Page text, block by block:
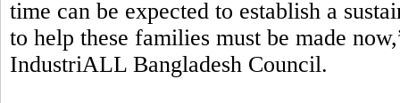
time can be expected to establish a
to help these families must be made
IndustriALL Bangladesh Council.